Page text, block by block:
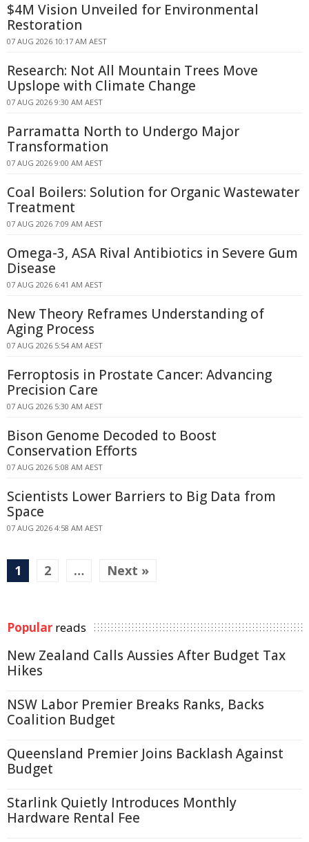
$4M Vision Unveiled for Environmental
Restoration
07 AUG 2026 10:17 AM AEST
Research: Not All Mountain Trees Move
Upslope with Climate Change
07 AUG 2026 9:30 AM AEST
Parramatta North to Undergo Major
Transformation
07 AUG 2026 9:00 AM AEST
Coal Boilers: Solution for Organic Wastewater
Treatment
07 AUG 2026 7:09 AM AEST
Omega-3, ASA Rival Antibiotics in Severe Gum
Disease
07 AUG 2026 6:41 AM AEST
New Theory Reframes Understanding of
Aging Process
07 AUG 2026 5:54 AM AEST
Ferroptosis in Prostate Cancer: Advancing
Precision Care
07 AUG 2026 5:30 AM AEST
Bison Genome Decoded to Boost
Conservation Efforts
07 AUG 2026 5:08 AM AEST
Scientists Lower Barriers to Big Data from
Space
07 AUG 2026 4:58 AM AEST
1 2 … Next »
Popular reads
New Zealand Calls Aussies After Budget Tax
Hikes
NSW Labor Premier Breaks Ranks, Backs
Coalition Budget
Queensland Premier Joins Backlash Against
Budget
Starlink Quietly Introduces Monthly
Hardware Rental Fee